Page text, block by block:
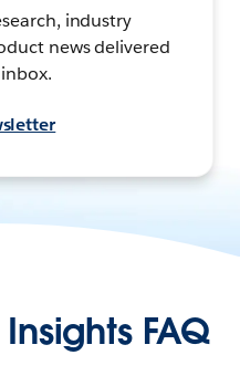
industry
news delivered
FAQ